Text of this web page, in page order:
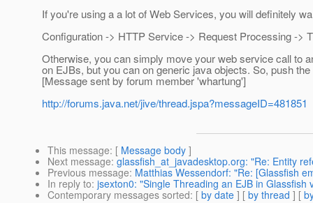
If you're using a a lot of Web Services, you will definitely
Configuration -> HTTP Service -> Request Processing ->
Otherwise, you can simply move your web service call to
on EJBs, but you can on generic java objects. So, push
[Message sent by forum member 'whartung']
http://forums.java.net/jive/thread.jspa?messageID=481851
This message: [ Message body ]
Next message: glassfish_at_javadesktop.org: "Re: Entity
Previous message: Matthias Wessendorf: "Re: [Glassfish
In reply to: jsexton0: "Single Threading an EJB in Glassfish
Contemporary messages sorted: [ by date ] [ by thread ] [